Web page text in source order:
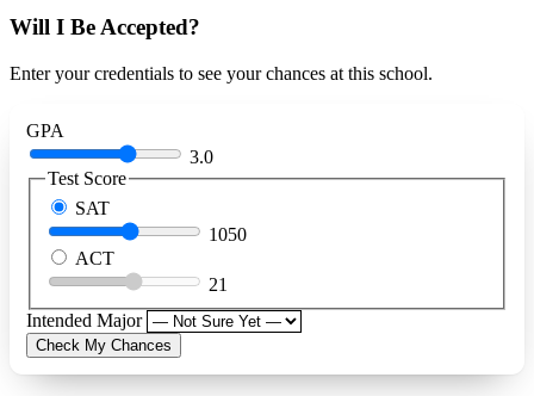
Will I Be Accepted?
Enter your credentials to see your chances at this school.
GPA
3.0
Test Score
SAT
1050
ACT
21
Intended Major
Check My Chances